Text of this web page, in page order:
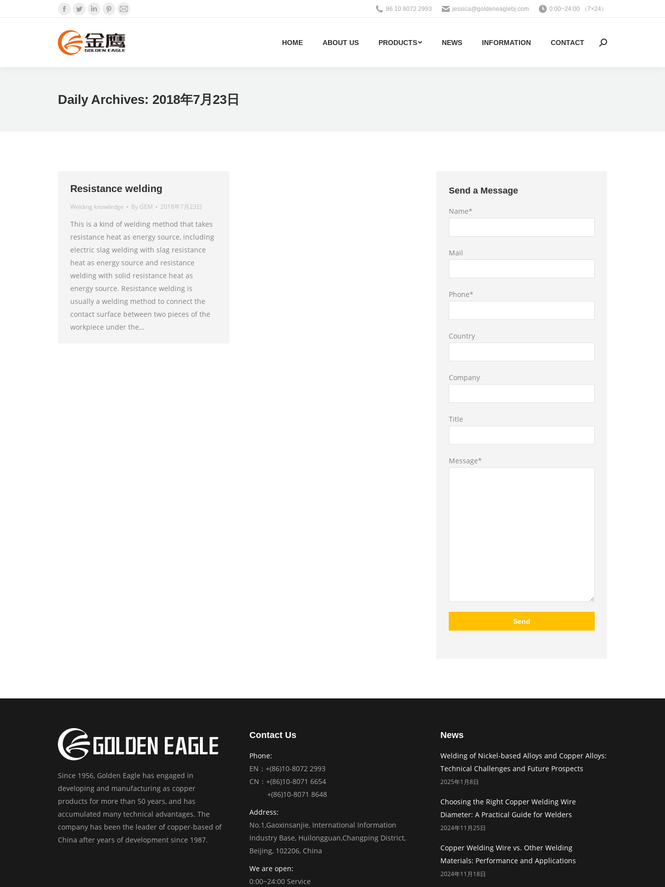
Facebook
TwitterLinkedinPinterest
Mail
86 10 8072 2993 jessica@goldeneaglebj.com 0:00~24:00 （7×24）
HOME ABOUT US PRODUCTS NEWS INFORMATION CONTACT Search:
Daily Archives: 2018年7月23日
Resistance welding
Welding knowledge By GEM 2018年7月23日
This is a kind of welding method that takes
resistance heat as energy source, including
electric slag welding with slag resistance
heat as energy source and resistance
welding with solid resistance heat as
energy source. Resistance welding is
usually a welding method to connect the
contact surface between two pieces of the
workpiece under the…
Send a Message
Name*
Mail
Phone*
Country
Company
Title
Message*
Since 1956, Golden Eagle has engaged in
developing and manufacturing as copper
products for more than 50 years, and has
accumulated many technical advantages. The
company has been the leader of copper-based of
China after years of development since 1987.
Contact Us
Phone:
EN：+(86)10-8072 2993
CN：+(86)10-8071 6654
+(86)10-8071 8648
Address:
No.1,Gaoxinsanjie, International Information
Industry Base, Huilongguan,Changping District,
Beijing, 102206, China
We are open:
0:00~24:00 Service
News
Welding of Nickel-based Alloys and Copper Alloys:
Technical Challenges and Future Prospects
2025年1月8日
Choosing the Right Copper Welding Wire
Diameter: A Practical Guide for Welders
2024年11月25日
Copper Welding Wire vs. Other Welding
Materials: Performance and Applications
2024年11月18日